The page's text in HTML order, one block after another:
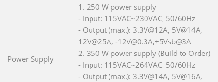
Power Supply
1. 250 W power supply
- Input: 115VAC~230VAC, 50/60Hz
- Output (max.): 3.3V@12A, 5V@14A,
12V@25A, -12V@0.3A,+5Vsb@3A
2. 350 W power supply (Build to Order)
- Input: 115VAC~264VAC, 50/60Hz
- Output (max.): 3.3V@14A, 5V@16A,